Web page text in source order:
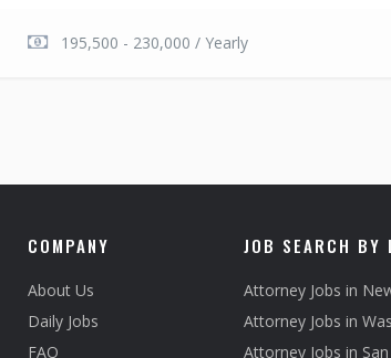
195,500 - 230,000 / Yearly
COMPANY
About Us
Daily Jobs
FAQ
JOB SEARCH BY
Attorney Jobs in
Attorney Jobs in
Attorney Jobs in